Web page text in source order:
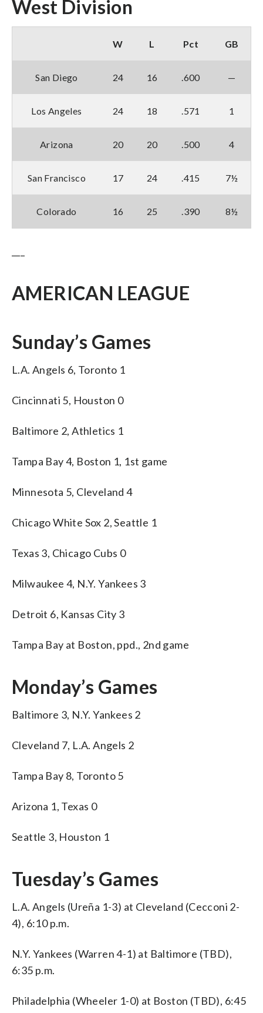
West Division
W L Pct GB
San Diego 24 16 .600 —
Los Angeles 24 18 .571 1
Arizona 20 20 .500 4
San Francisco 17 24 .415 7½
Colorado 16 25 .390 8½
AMERICAN LEAGUE
Sunday’s Games
L.A. Angels 6, Toronto 1
Cincinnati 5, Houston 0
Baltimore 2, Athletics 1
Tampa Bay 4, Boston 1, 1st game
Minnesota 5, Cleveland 4
Chicago White Sox 2, Seattle 1
Texas 3, Chicago Cubs 0
Milwaukee 4, N.Y. Yankees 3
Detroit 6, Kansas City 3
Tampa Bay at Boston, ppd., 2nd game
Monday’s Games
Baltimore 3, N.Y. Yankees 2
Cleveland 7, L.A. Angels 2
Tampa Bay 8, Toronto 5
Arizona 1, Texas 0
Seattle 3, Houston 1
Tuesday’s Games
L.A. Angels (Ureña 1-3) at Cleveland (Cecconi 2-
4), 6:10 p.m.
N.Y. Yankees (Warren 4-1) at Baltimore (TBD),
6:35 p.m.
Philadelphia (Wheeler 1-0) at Boston (TBD), 6:45